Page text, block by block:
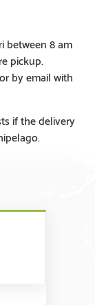
between 8 am
pickup.
by email with
if the delivery